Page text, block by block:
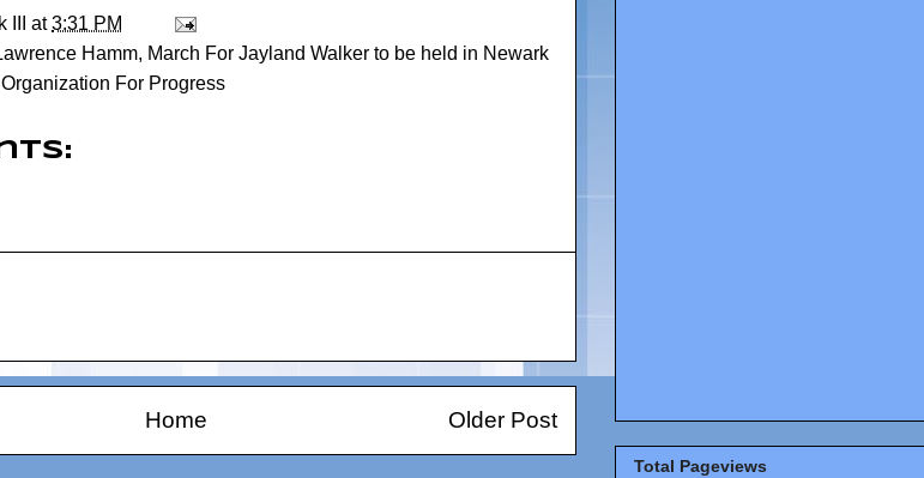
at3:31 PM
Hamm, March For Jayland Walker to be held in Newark
Organization For Progress
Older Post
Home
Total Pageviews